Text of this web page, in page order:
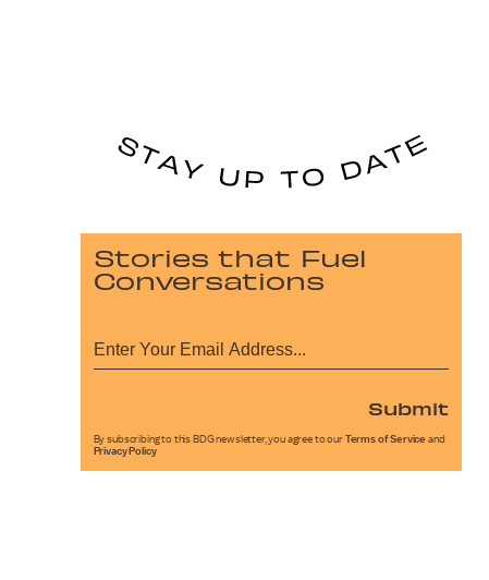
Stories that Fuel
Conversations
Submit
By subscribing to this BDG newsletter, you agree to our Terms of Service and
Privacy Policy